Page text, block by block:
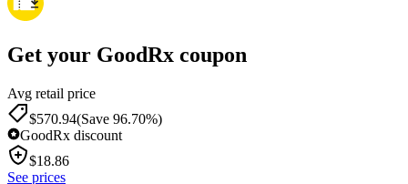
Get your GoodRx coupon
Avg retail price
$570.94(Save 96.70%)
GoodRx discount
$18.86
See prices